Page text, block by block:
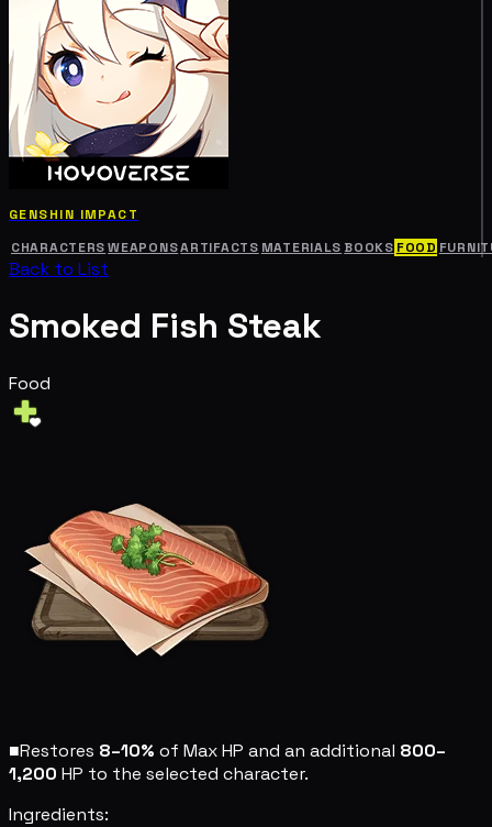
GENSHIN IMPACT
CHARACTERS WEAPONSARTIFACTS MATERIALS BOOKS FOOD
Back to List
Smoked Fish Steak
Food
■Restores 8–10% of Max HP and an additional 800–
1,200 HP to the selected character.
Ingredients: